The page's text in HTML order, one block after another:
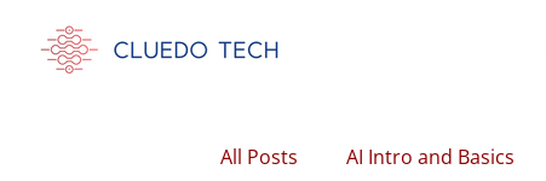
All Posts AI Intro and Basics